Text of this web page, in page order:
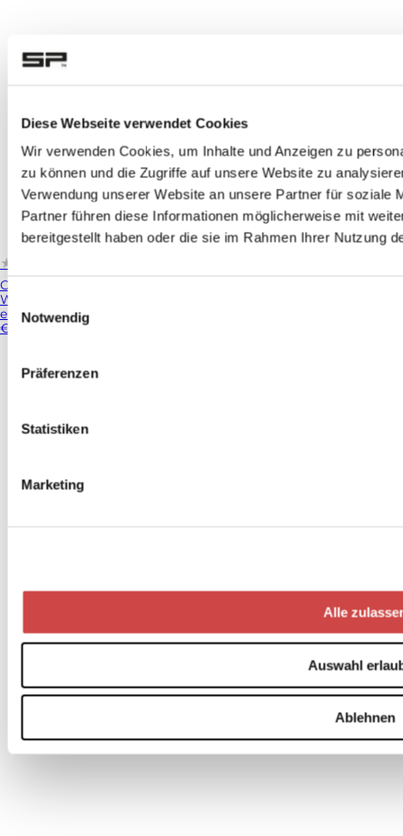
Diese Webseite verwendet Cookies
Wir verwenden Cookies, um Inhalte und Anzeigen zu
zu können und die Zugriffe auf unsere Website zu
Verwendung unserer Website an unsere Partner für soziale
Partner führen diese Informationen möglicherweise mit
bereitgestellt haben oder die sie im Rahmen Ihrer Nutzung
Einwilligungsauswahl
Notwendig
Präferenzen
Statistiken
Marketing
Alle
Auswahl
Ablehnen
★★★★★
Charging Module
Whether you're riding through the countryside on your
emptier ...
€69.99